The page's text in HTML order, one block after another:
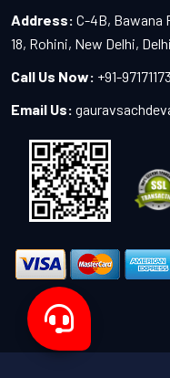
Address: C-4B, Bawana
18, Rohini, New Delhi,
Call Us Now: +91-
Email Us: